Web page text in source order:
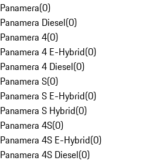
Panamera(0)
Panamera Diesel(0)
Panamera 4(0)
Panamera 4 E-Hybrid(0)
Panamera 4 Diesel(0)
Panamera S(0)
Panamera S E-Hybrid(0)
Panamera S Hybrid(0)
Panamera 4S(0)
Panamera 4S E-Hybrid(0)
Panamera 4S Diesel(0)